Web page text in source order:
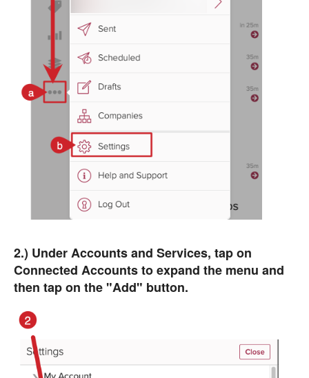
2.) Under Accounts and Services, tap on
Connected Accounts to expand the menu and
then tap on the "Add" button.